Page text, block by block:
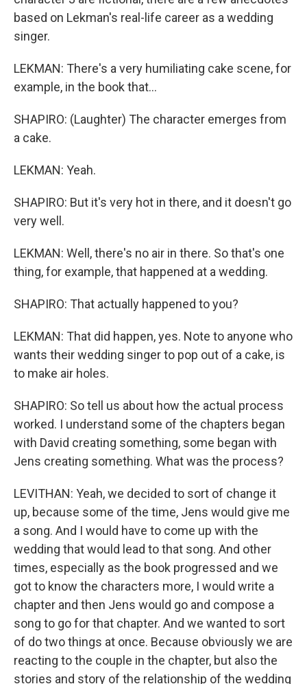
based on Lekman's real-life career as a wedding
singer.
LEKMAN: There's a very humiliating cake scene, for
example, in the book that...
SHAPIRO: (Laughter) The character emerges from
a cake.
LEKMAN: Yeah.
SHAPIRO: But it's very hot in there, and it doesn't go
very well.
LEKMAN: Well, there's no air in there. So that's one
thing, for example, that happened at a wedding.
SHAPIRO: That actually happened to you?
LEKMAN: That did happen, yes. Note to anyone who
wants their wedding singer to pop out of a cake, is
to make air holes.
SHAPIRO: So tell us about how the actual process
worked. I understand some of the chapters began
with David creating something, some began with
Jens creating something. What was the process?
LEVITHAN: Yeah, we decided to sort of change it
up, because some of the time, Jens would give me
a song. And I would have to come up with the
wedding that would lead to that song. And other
times, especially as the book progressed and we
got to know the characters more, I would write a
chapter and then Jens would go and compose a
song to go for that chapter. And we wanted to sort
of do two things at once. Because obviously we are
reacting to the couple in the chapter, but also the
stories and story of the relationship of the wedding